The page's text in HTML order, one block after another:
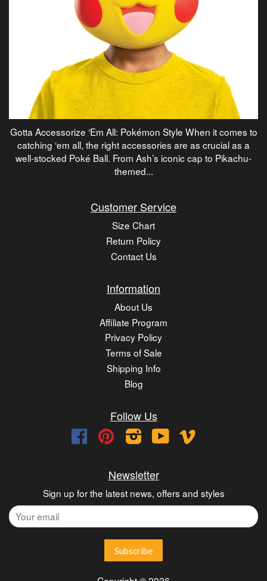
Gotta Accessorize ‘Em All: Pokémon Style When it comes to
catching ‘em all, the right accessories are as crucial as a
well-stocked Poké Ball. From Ash’s iconic cap to Pikachu-
themed...
Customer Service
Size Chart
Return Policy
Contact Us
Information
About Us
Affiliate Program
Privacy Policy
Terms of Sale
Shipping Info
Blog
Follow Us
FacebookPinterest InstagramYouTube
Newsletter
Sign up for the latest news, offers and styles